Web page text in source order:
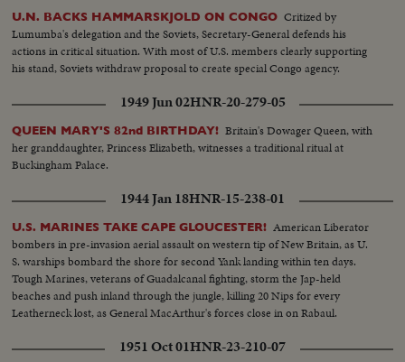
U.N. BACKS HAMMARSKJOLD ON CONGO Critized by
Lumumba's delegation and the Soviets, Secretary-General defends his
actions in critical situation. With most of U.S. members clearly supporting
his stand, Soviets withdraw proposal to create special Congo agency.
1949 Jun 02HNR-20-279-05
QUEEN MARY'S 82nd BIRTHDAY! Britain's Dowager Queen, with
her granddaughter, Princess Elizabeth, witnesses a traditional ritual at
Buckingham Palace.
1944 Jan 18HNR-15-238-01
U.S. MARINES TAKE CAPE GLOUCESTER! American Liberator
bombers in pre-invasion aerial assault on western tip of New Britain, as U.
S. warships bombard the shore for second Yank landing within ten days.
Tough Marines, veterans of Guadalcanal fighting, storm the Jap-held
beaches and push inland through the jungle, killing 20 Nips for every
Leatherneck lost, as General MacArthur's forces close in on Rabaul.
1951 Oct 01HNR-23-210-07